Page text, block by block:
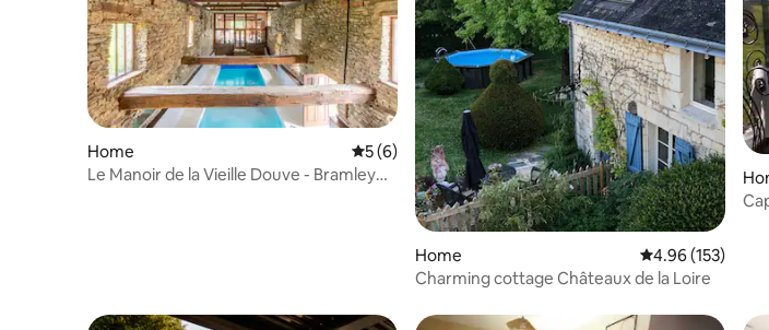
Home 5 out of 5 average rating, 6 reviews
5 (6)
Le Manoir de la Vieille Douve - Bramley
Home 4.96 out of 5
4.96 (153)
Charming cottage Châteaux de la Loire